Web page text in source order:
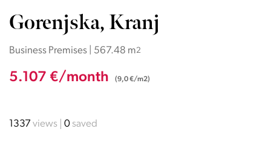
Gorenjska, Kranj
Business Premises | 567.48 m2
5.107 €/month (9,0 €/m2)
1337 views 0saved